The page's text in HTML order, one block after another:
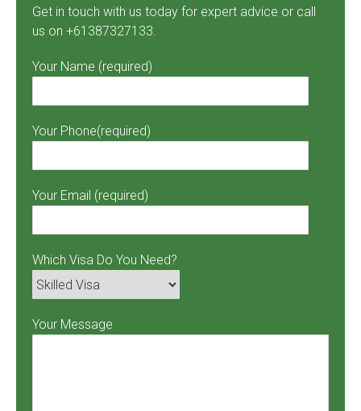
Get in touch with us today for expert advice or call
us on +61387327133.
Your Name (required)
Your Phone(required)
Your Email (required)
Which Visa Do You Need?
Your Message